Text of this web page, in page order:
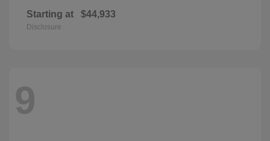
Starting at $44,933
Disclosure
9